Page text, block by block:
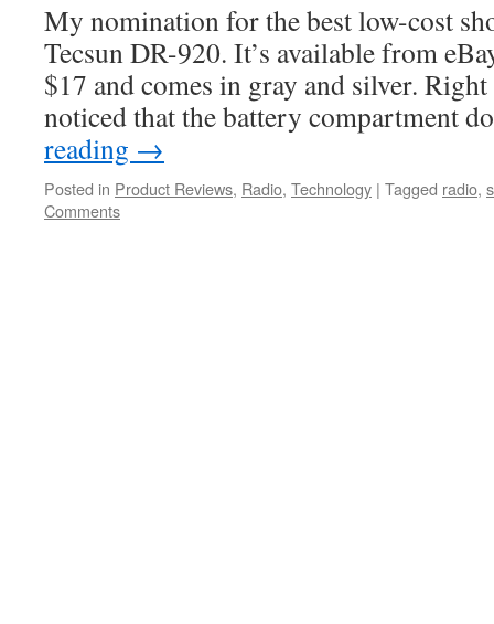
My nomination for the best low-cost
Tecsun DR-920. It’s available from
$17 and comes in gray and silver.
noticed that the battery compartment
reading →
Posted in Product Reviews, Radio, Technology | Tagged radio,
Comments